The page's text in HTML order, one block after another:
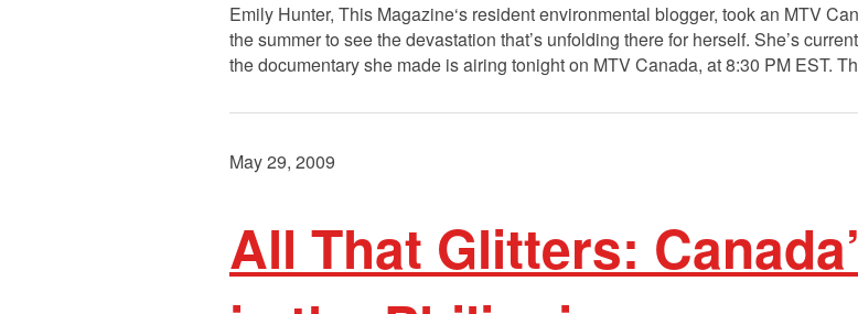
Emily Hunter, This Magazine‘s resident environmental blogger, took an MTV
the summer to see the devastation that’s unfolding there for herself. She’s
the documentary she made is airing tonight on MTV Canada, at 8:30 PM EST.
May 29, 2009
All That Glitters: